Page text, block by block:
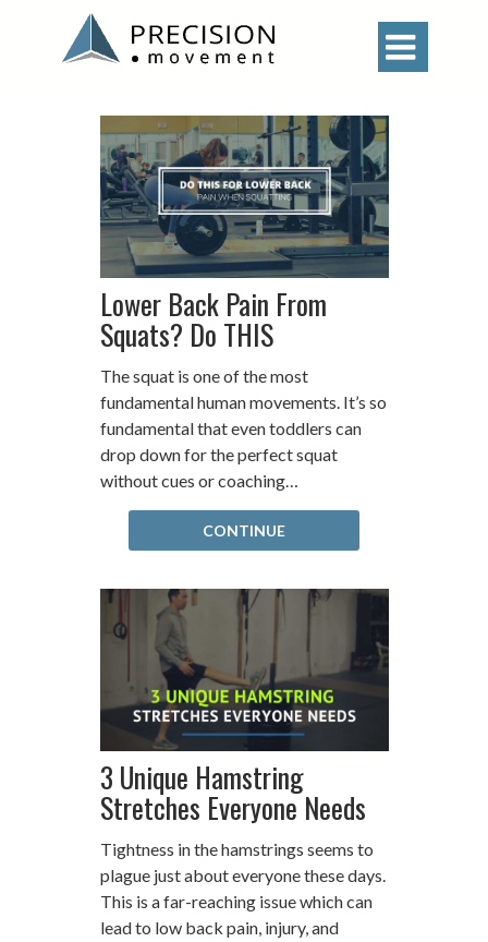

Lower Back Pain From
Squats? Do THIS
The squat is one of the most
fundamental human movements. It’s so
fundamental that even toddlers can
drop down for the perfect squat
without cues or coaching…
CONTINUE
3 Unique Hamstring
Stretches Everyone Needs
Tightness in the hamstrings seems to
plague just about everyone these days.
This is a far-reaching issue which can
lead to low back pain, injury, and